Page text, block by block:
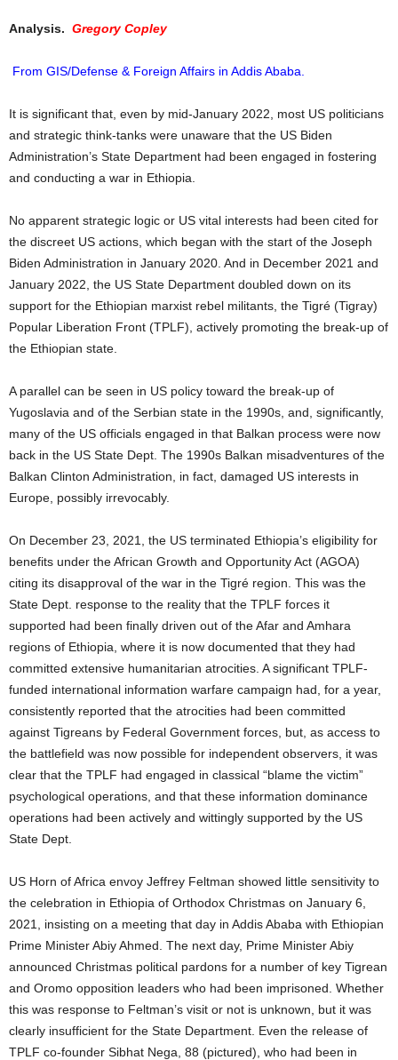
Analysis. Gregory Copley
From GIS/Defense & Foreign Affairs in Addis Ababa.
It is significant that, even by mid-January 2022, most US politicians
and strategic think-tanks were unaware that the US Biden
Administration’s State Department had been engaged in fostering
and conducting a war in Ethiopia.
No apparent strategic logic or US vital interests had been cited for
the discreet US actions, which began with the start of the Joseph
Biden Administration in January 2020. And in December 2021 and
January 2022, the US State Department doubled down on its
support for the Ethiopian marxist rebel militants, the Tigré (Tigray)
Popular Liberation Front (TPLF), actively promoting the break-up of
the Ethiopian state.
A parallel can be seen in US policy toward the break-up of
Yugoslavia and of the Serbian state in the 1990s, and, significantly,
many of the US officials engaged in that Balkan process were now
back in the US State Dept. The 1990s Balkan misadventures of the
Balkan Clinton Administration, in fact, damaged US interests in
Europe, possibly irrevocably.
On December 23, 2021, the US terminated Ethiopia’s eligibility for
benefits under the African Growth and Opportunity Act (AGOA)
citing its disapproval of the war in the Tigré region. This was the
State Dept. response to the reality that the TPLF forces it
supported had been finally driven out of the Afar and Amhara
regions of Ethiopia, where it is now documented that they had
committed extensive humanitarian atrocities. A significant TPLF-
funded international information warfare campaign had, for a year,
consistently reported that the atrocities had been committed
against Tigreans by Federal Government forces, but, as access to
the battlefield was now possible for independent observers, it was
clear that the TPLF had engaged in classical “blame the victim”
psychological operations, and that these information dominance
operations had been actively and wittingly supported by the US
State Dept.
US Horn of Africa envoy Jeffrey Feltman showed little sensitivity to
the celebration in Ethiopia of Orthodox Christmas on January 6,
2021, insisting on a meeting that day in Addis Ababa with Ethiopian
Prime Minister Abiy Ahmed. The next day, Prime Minister Abiy
announced Christmas political pardons for a number of key Tigrean
and Oromo opposition leaders who had been imprisoned. Whether
this was response to Feltman’s visit or not is unknown, but it was
clearly insufficient for the State Department. Even the release of
TPLF co-founder Sibhat Nega, 88 (pictured), who had been in